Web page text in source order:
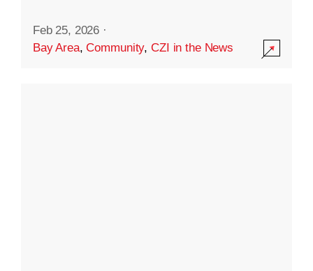
Feb 25, 2026 ·
Bay Area,Community,CZI in the News